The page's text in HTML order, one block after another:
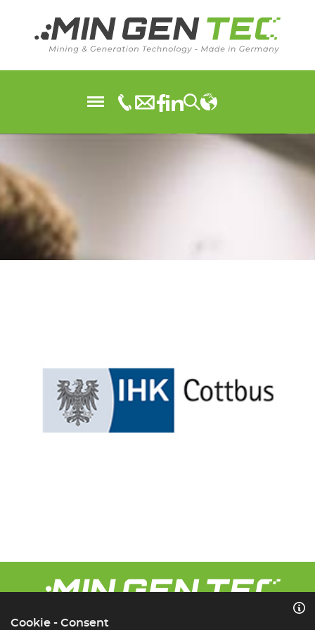
Cookie - Consent